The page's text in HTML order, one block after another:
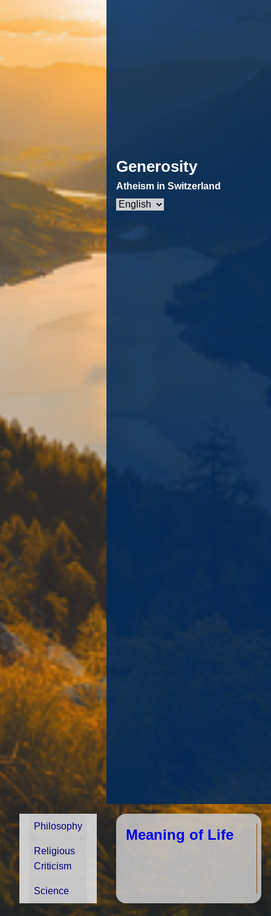
Generosity
Atheism in Switzerland
Choose
Philosophy
Religious
Criticism
Science
Meaning of Life